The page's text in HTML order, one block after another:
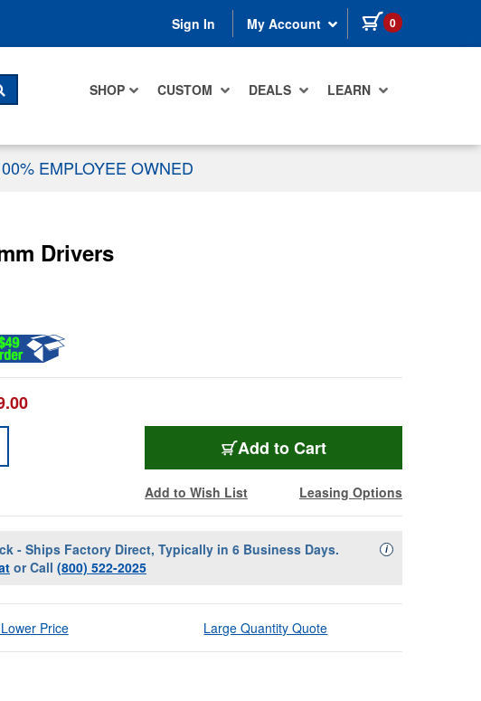
Sign In My Account 0 items in cart
SHOP CUSTOM DEALS LEARN
EMPLOYEE OWNED
Drivers
Add to Cart
Add to Wish List Leasing Options
- Ships Factory Direct, Typically in 6 Business Days.
or Call (800) 522-2025
iAvailability
Price Large Quantity Quote